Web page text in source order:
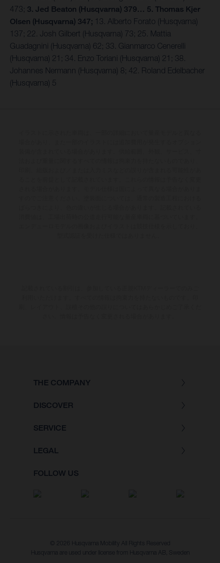
473; 3. Jed Beaton (Husqvarna) 379… 5. Thomas Kjer
Olsen (Husqvarna) 347; 13. Alberto Forato (Husqvarna)
137; 22. Josh Gilbert (Husqvarna) 73; 25. Mattia
Guadagnini (Husqvarna) 62; 33. Gianmarco Cenerelli
(Husqvarna) 21; 34. Enzo Toriani (Husqvarna) 21; 38.
Johannes Nermann (Husqvarna) 8; 42. Roland Edelbacher
(Husqvarna) 5
THE COMPANY
DISCOVER
SERVICE
LEGAL
FOLLOW US
© 2026 Husqvarna Mobility All Rights Reserved
Husqvarna are used under license from Husqvarna AB, Sweden